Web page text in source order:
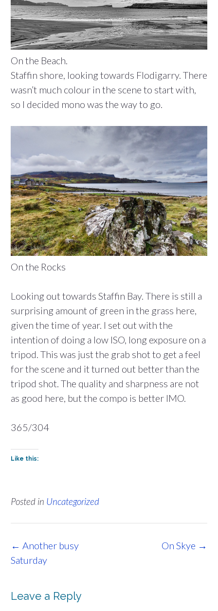
On the Beach.
Staffin shore, looking towards Flodigarry. There
wasn’t much colour in the scene to start with,
so I decided mono was the way to go.
On the Rocks
Looking out towards Staffin Bay. There is still a
surprising amount of green in the grass here,
given the time of year. I set out with the
intention of doing a low ISO, long exposure on a
tripod. This was just the grab shot to get a feel
for the scene and it turned out better than the
tripod shot. The quality and sharpness are not
as good here, but the compo is better IMO.
365/304
Like this:
Posted in Uncategorized
Post
navigation
On Skye →
← Another busy
Saturday
Leave a Reply